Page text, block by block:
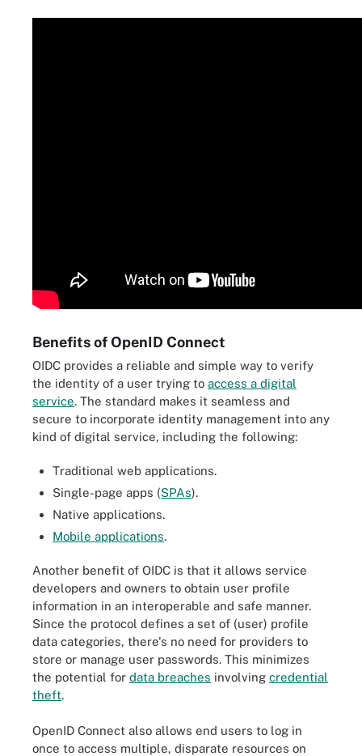
Benefits of OpenID Connect
OIDC provides a reliable and simple way to verify
the identity of a user trying to access a digital
service. The standard makes it seamless and
secure to incorporate identity management into any
kind of digital service, including the following:
Traditional web applications.
Single-page apps (SPAs).
Native applications.
Mobile applications.
Another benefit of OIDC is that it allows service
developers and owners to obtain user profile
information in an interoperable and safe manner.
Since the protocol defines a set of (user) profile
data categories, there's no need for providers to
store or manage user passwords. This minimizes
the potential for data breaches involving credential
theft.
OpenID Connect also allows end users to log in
once to access multiple, disparate resources on